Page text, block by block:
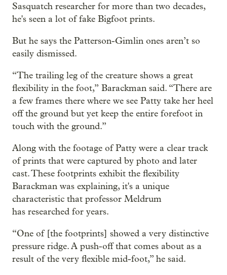
Sasquatch researcher for more than two decades,
he's seen a lot of fake Bigfoot prints.
But he says the Patterson-Gimlin ones aren’t so
easily dismissed.
“The trailing leg of the creature shows a great
flexibility in the foot,” Barackman said. “There are
a few frames there where we see Patty take her heel
off the ground but yet keep the entire forefoot in
touch with the ground.”
Along with the footage of Patty were a clear track
of prints that were captured by photo and later
cast. These footprints exhibit the flexibility
Barackman was explaining, it's a unique
characteristic that professor Meldrum
has researched for years.
“One of [the footprints] showed a very distinctive
pressure ridge. A push-off that comes about as a
result of the very flexible mid-foot,” he said.